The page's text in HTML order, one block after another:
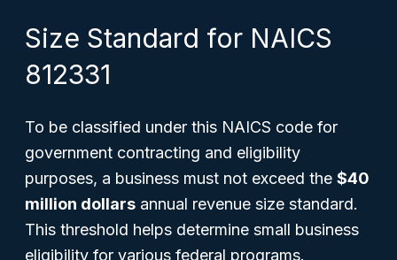
Size Standard for NAICS
812331
To be classified under this NAICS code for
government contracting and eligibility
purposes, a business must not exceed the $40
million dollars annual revenue size standard.
This threshold helps determine small business
eligibility for various federal programs.